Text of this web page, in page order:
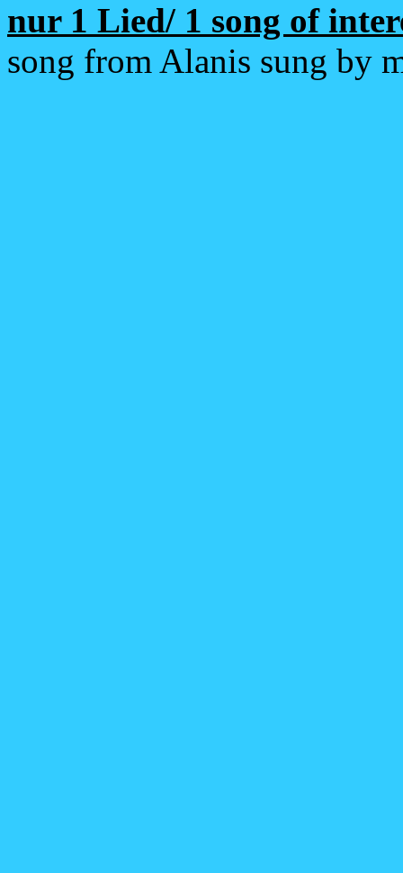
nur 1 Lied/ 1 song of
song from Alanis sung by